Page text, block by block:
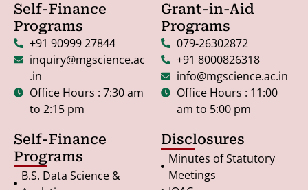
Self-Finance
Programs
+91 90999 27844
inquiry@mgscience.ac
.in
Office Hours : 7:30 am
to 2:15 pm
Grant-in-Aid
Programs
079-26302872
+91 8000826318
info@mgscience.ac.in
Office Hours : 11:00
am to 5:00 pm
Self-Finance
Programs
B.S. Data Science &
Disclosures
Minutes of Statutory
Meetings